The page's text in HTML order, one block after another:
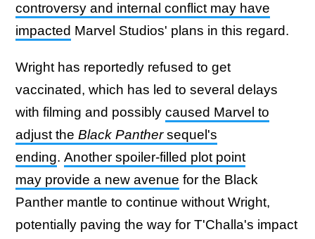
controversy and internal conflict may have
impacted Marvel Studios' plans in this regard.
Wright has reportedly refused to get
vaccinated, which has led to several delays
with filming and possibly caused Marvel to
adjust the Black Panthersequel's
ending. Another spoiler-filled plot point
may provide a new avenue for the Black
Panther mantle to continue without Wright,
potentially paving the way for T'Challa's impact